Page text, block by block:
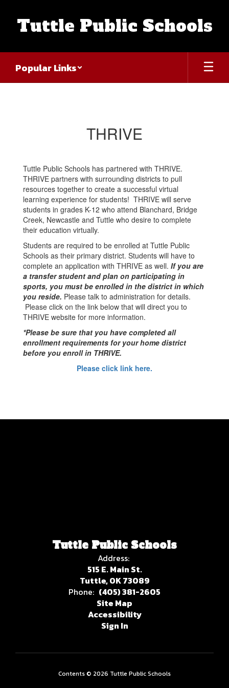
Tuttle Public Schools
Popular Links
THRIVE
Tuttle Public Schools has partnered with THRIVE.
THRIVE partners with surrounding districts to pull
resources together to create a successful virtual
learning experience for students! THRIVE will serve
students in grades K-12 who attend Blanchard, Bridge
Creek, Newcastle and Tuttle who desire to complete
their education virtually.
Students are required to be enrolled at Tuttle Public
Schools as their primary district. Students will have to
complete an application with THRIVE as well. If you are
a transfer student and plan on participating in
sports, you must be enrolled in the district in which
you reside. Please talk to administration for details.
Please click on the link below that will direct you to
THRIVE website for more information.
*Please be sure that you have completed all
enrollment requirements for your home district
before you enroll in THRIVE.
Please click link here.
Tuttle Public Schools
Address:
515 E. Main St.
Tuttle, OK 73089
Phone: (405) 381-2605
Site Map
Accessibility
Sign In
Contents © 2026 Tuttle Public Schools